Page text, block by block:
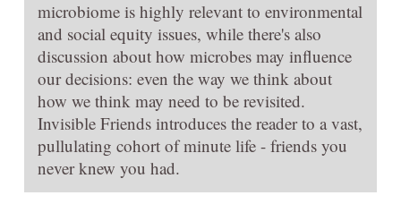
microbiome is highly relevant to environmental
and social equity issues, while there's also
discussion about how microbes may influence
our decisions: even the way we think about
how we think may need to be revisited.
Invisible Friends introduces the reader to a vast,
pullulating cohort of minute life - friends you
never knew you had.